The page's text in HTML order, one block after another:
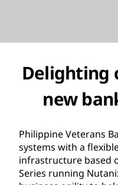
Delighting
new
Philippine Veterans
systems with a
infrastructure based
Series running